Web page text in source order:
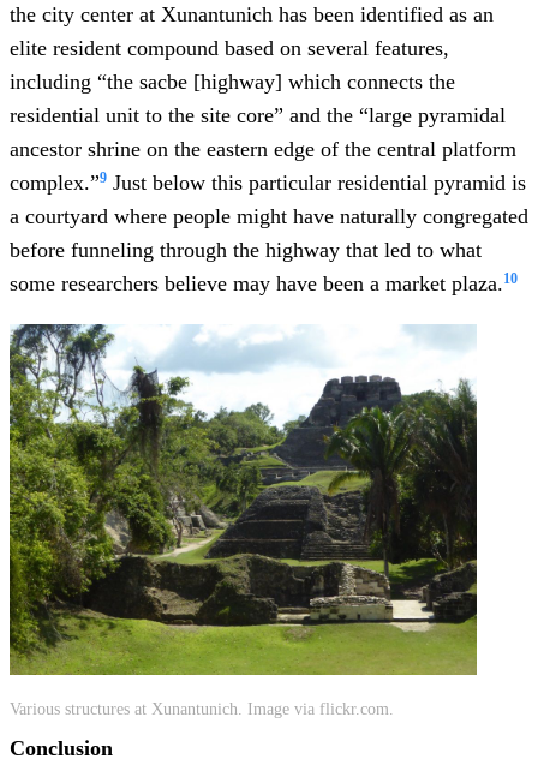
the city center at Xunantunich has been identified as an
elite resident compound based on several features,
including “the sacbe [highway] which connects the
residential unit to the site core” and the “large pyramidal
ancestor shrine on the eastern edge of the central platform
complex.”9 Just below this particular residential pyramid is
a courtyard where people might have naturally congregated
before funneling through the highway that led to what
some researchers believe may have been a market plaza.10
Various structures at Xunantunich. Image via flickr.com.
Conclusion